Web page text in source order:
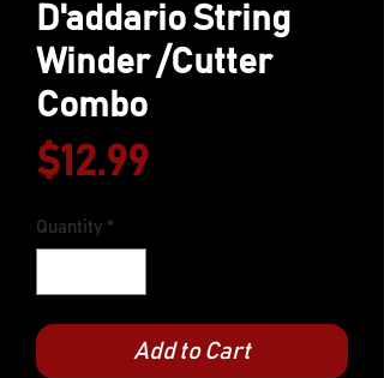
D'addario String
Winder /Cutter
Combo
$12.99Price
Quantity *
Add to Cart